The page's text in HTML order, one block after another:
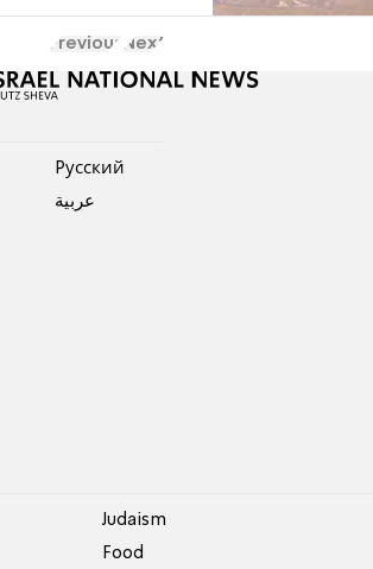
Previous Next
Pусский
عربية
Judaism
Food